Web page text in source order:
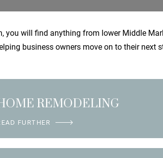
you will find anything from lower Middle
business owners move on to their next
REMODELING
FURTHER